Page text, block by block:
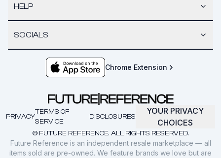
HELP
SOCIALS
Chrome Extension
© FUTURE REFERENCE. ALL RIGHTS RESERVED.
PRIVACY
TERMS OF
SERVICE
DISCLOSURES
YOUR PRIVACY
CHOICES
Future Reference is an independent resale marketplace — all
items sold are pre-owned. We feature brands we love but are